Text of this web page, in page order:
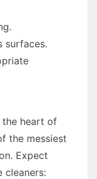
surfaces.
the heart of
the messiest
Expect
cleaners: